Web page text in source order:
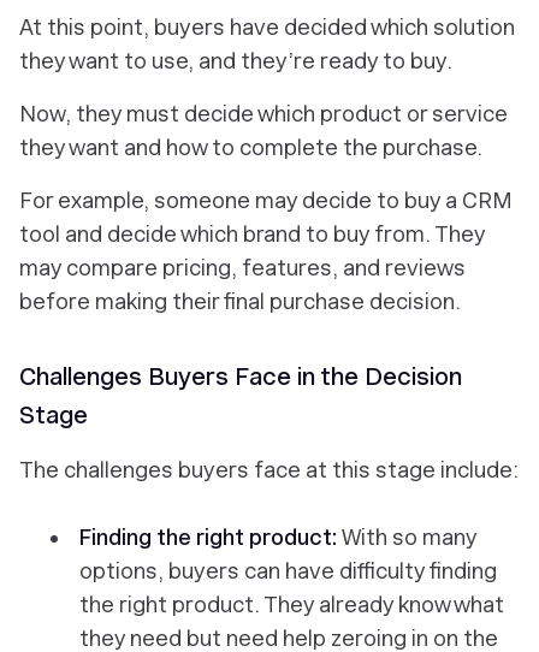
At this point, buyers have decided which solution
they want to use, and they’re ready to buy.
Now, they must decide which product or service
they want and how to complete the purchase.
For example, someone may decide to buy a CRM
tool and decide which brand to buy from. They
may compare pricing, features, and reviews
before making their final purchase decision.
Challenges Buyers Face in the Decision
Stage
The challenges buyers face at this stage include:
Finding the right product: With so many
options, buyers can have difficulty finding
the right product. They already know what
they need but need help zeroing in on the